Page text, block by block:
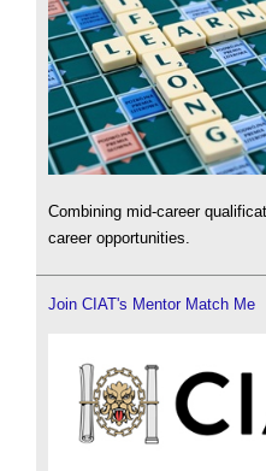
Combining mid-career
career opportunities.
Join CIAT's Mentor Match Me